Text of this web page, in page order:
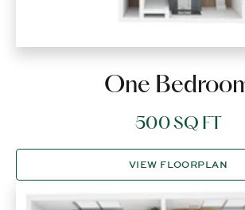
One
500 SQ FT
VIEW FLOORPLAN